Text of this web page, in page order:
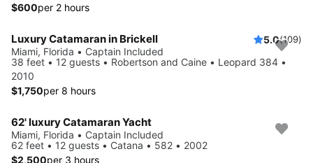
$600per 2 hours
Luxury Catamaran in Brickell 5.0(109)
Miami, Florida • Captain Included
38 feet • 12 guests • Robertson and Caine • Leopard 384 •
2010
$1,750per 8 hours
62' luxury Catamaran Yacht
Miami, Florida • Captain Included
62 feet • 12 guests • Catana • 582 • 2002
$2,500per 3 hours